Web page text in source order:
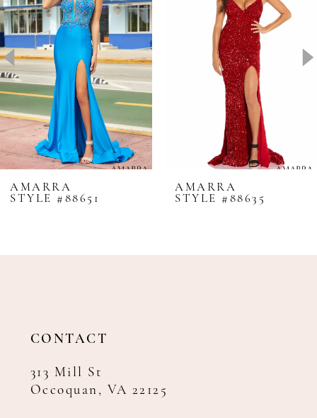
2
3
4
5
6
7
8
9
11
AMARRA
STYLE #88651
AMARRA
STYLE #88635
CONTACT
313 Mill St
Occoquan, VA 22125